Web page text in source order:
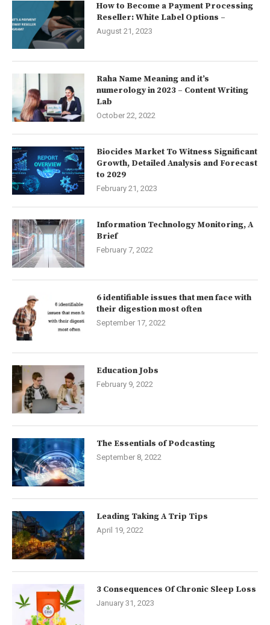
How to Become a Payment Processing
Reseller: White Label Options –
August 21, 2023
Raha Name Meaning and it’s
numerology in 2023 – Content Writing
Lab
October 22, 2022
Biocides Market To Witness Significant
Growth, Detailed Analysis and Forecast
to 2029
February 21, 2023
Information Technology Monitoring, A
Brief
February 7, 2022
6 identifiable issues that men face with
their digestion most often
September 17, 2022
Education Jobs
February 9, 2022
The Essentials of Podcasting
September 8, 2022
Leading Taking A Trip Tips
April 19, 2022
3 Consequences Of Chronic Sleep Loss
January 31, 2023